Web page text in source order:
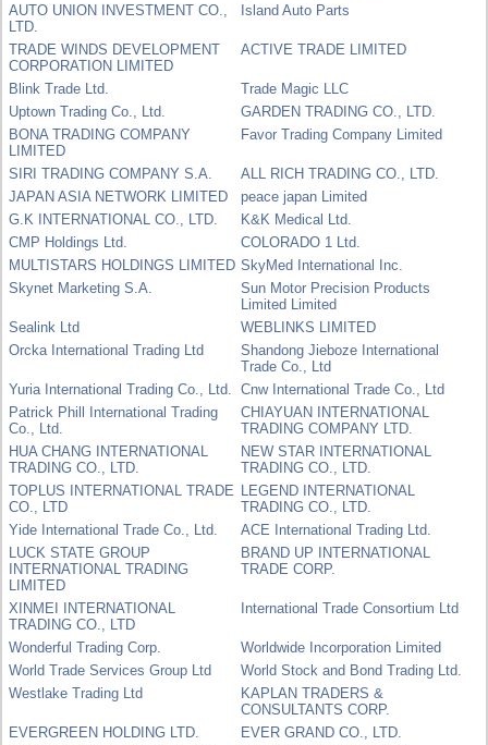
AUTO UNION INVESTMENT CO.,
LTD.
Island Auto Parts
TRADE WINDS DEVELOPMENT
CORPORATION LIMITED
ACTIVE TRADE LIMITED
Blink Trade Ltd.
Trade Magic LLC
Uptown Trading Co., Ltd.
GARDEN TRADING CO., LTD.
BONA TRADING COMPANY
LIMITED
Favor Trading Company Limited
SIRI TRADING COMPANY S.A.
ALL RICH TRADING CO., LTD.
JAPAN ASIA NETWORK LIMITED
peace japan Limited
G.K INTERNATIONAL CO., LTD.
K&K Medical Ltd.
CMP Holdings Ltd.
COLORADO 1 Ltd.
MULTISTARS HOLDINGS LIMITED SkyMed International Inc.
Skynet Marketing S.A.
Sun Motor Precision Products
Limited Limited
Sealink Ltd
WEBLINKS LIMITED
Orcka International Trading Ltd
Shandong Jieboze International
Trade Co., Ltd
Yuria International Trading Co., Ltd.
Cnw International Trade Co., Ltd
Patrick Phill International Trading
Co., Ltd.
CHIAYUAN INTERNATIONAL
TRADING COMPANY LTD.
HUA CHANG INTERNATIONAL
TRADING CO., LTD.
NEW STAR INTERNATIONAL
TRADING CO., LTD.
TOPLUS INTERNATIONAL TRADE
CO., LTD
LEGEND INTERNATIONAL
TRADING CO., LTD.
Yide International Trade Co., Ltd.
ACE International Trading Ltd.
LUCK STATE GROUP
INTERNATIONAL TRADING
LIMITED
BRAND UP INTERNATIONAL
TRADE CORP.
XINMEI INTERNATIONAL
TRADING CO., LTD
International Trade Consortium Ltd
Wonderful Trading Corp.
Worldwide Incorporation Limited
World Trade Services Group Ltd
World Stock and Bond Trading Ltd.
Westlake Trading Ltd
KAPLAN TRADERS &
CONSULTANTS CORP.
EVERGREEN HOLDING LTD.
EVER GRAND CO., LTD.